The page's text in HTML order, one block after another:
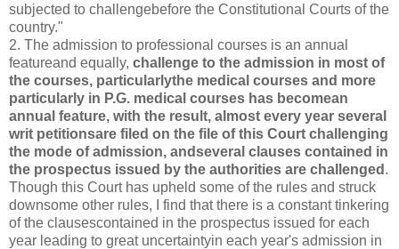
subjected to challengebefore the Constitutional Courts of the
country."
2. The admission to professional courses is an annual
featureand equally, challenge to the admission in most of
the courses, particularlythe medical courses and more
particularly in P.G. medical courses has becomean
annual feature, with the result, almost every year several
writ petitionsare filed on the file of this Court challenging
the mode of admission, andseveral clauses contained in
the prospectus issued by the authorities are challenged .
Though this Court has upheld some of the rules and struck
downsome other rules, I find that there is a constant tinkering
of the clausescontained in the prospectus issued for each
year leading to great uncertaintyin each year's admission in